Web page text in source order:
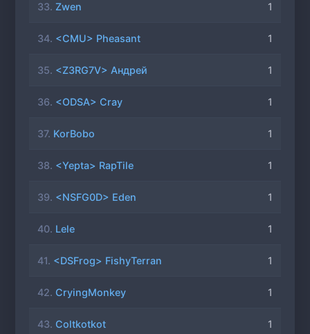
33. Zwen 1
34. <CMU> Pheasant 1
35. <Z3RG7V> Андрей 1
36. <ODSA> Cray 1
37. KorBobo 1
38. <Yepta> RapTile 1
39. <NSFG0D> Eden 1
40. Lele 1
41. <DSFrog> FishyTerran 1
42. CryingMonkey 1
43. Coltkotkot 1